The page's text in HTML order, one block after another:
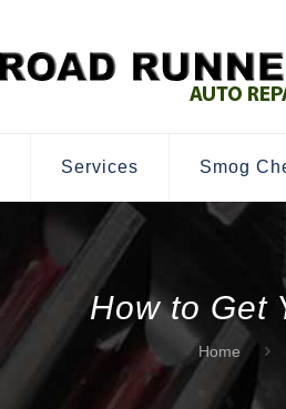
Services Smog
How to Get
Home